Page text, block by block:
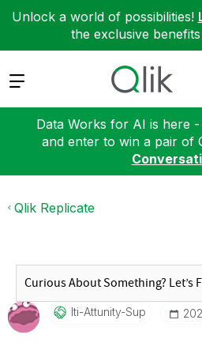
Unlock a world of possibilities!
the exclusive
Expand
Data Works for AI is here
and enter to win a pair of
Qlik Replicate
Iti-Attunity-SuP